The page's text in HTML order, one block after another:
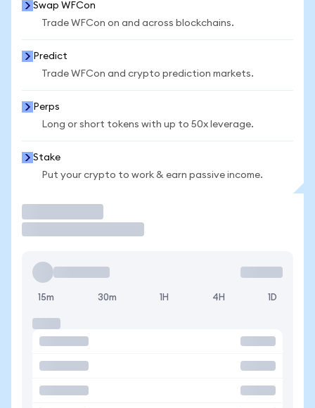
Swap WFCon
Trade WFCon on and across blockchains.
Predict
Trade WFCon and crypto prediction markets.
Perps
Long or short tokens with up to 50x leverage.
Stake
Put your crypto to work & earn passive income.
15m 30m 1H 4H 1D